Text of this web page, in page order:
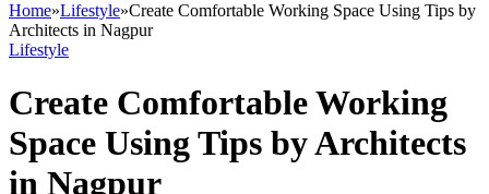
Home»Lifestyle»Create Comfortable Working Space Using Tips by
Architects in Nagpur
Lifestyle
Create Comfortable Working
Space Using Tips by Architects
in Nagpur